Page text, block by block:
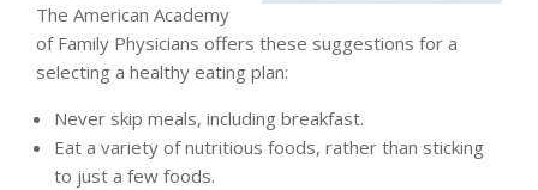
The American Academy
of Family Physicians offers these suggestions for a
selecting a healthy eating plan:
Never skip meals, including breakfast.
Eat a variety of nutritious foods, rather than sticking
to just a few foods.